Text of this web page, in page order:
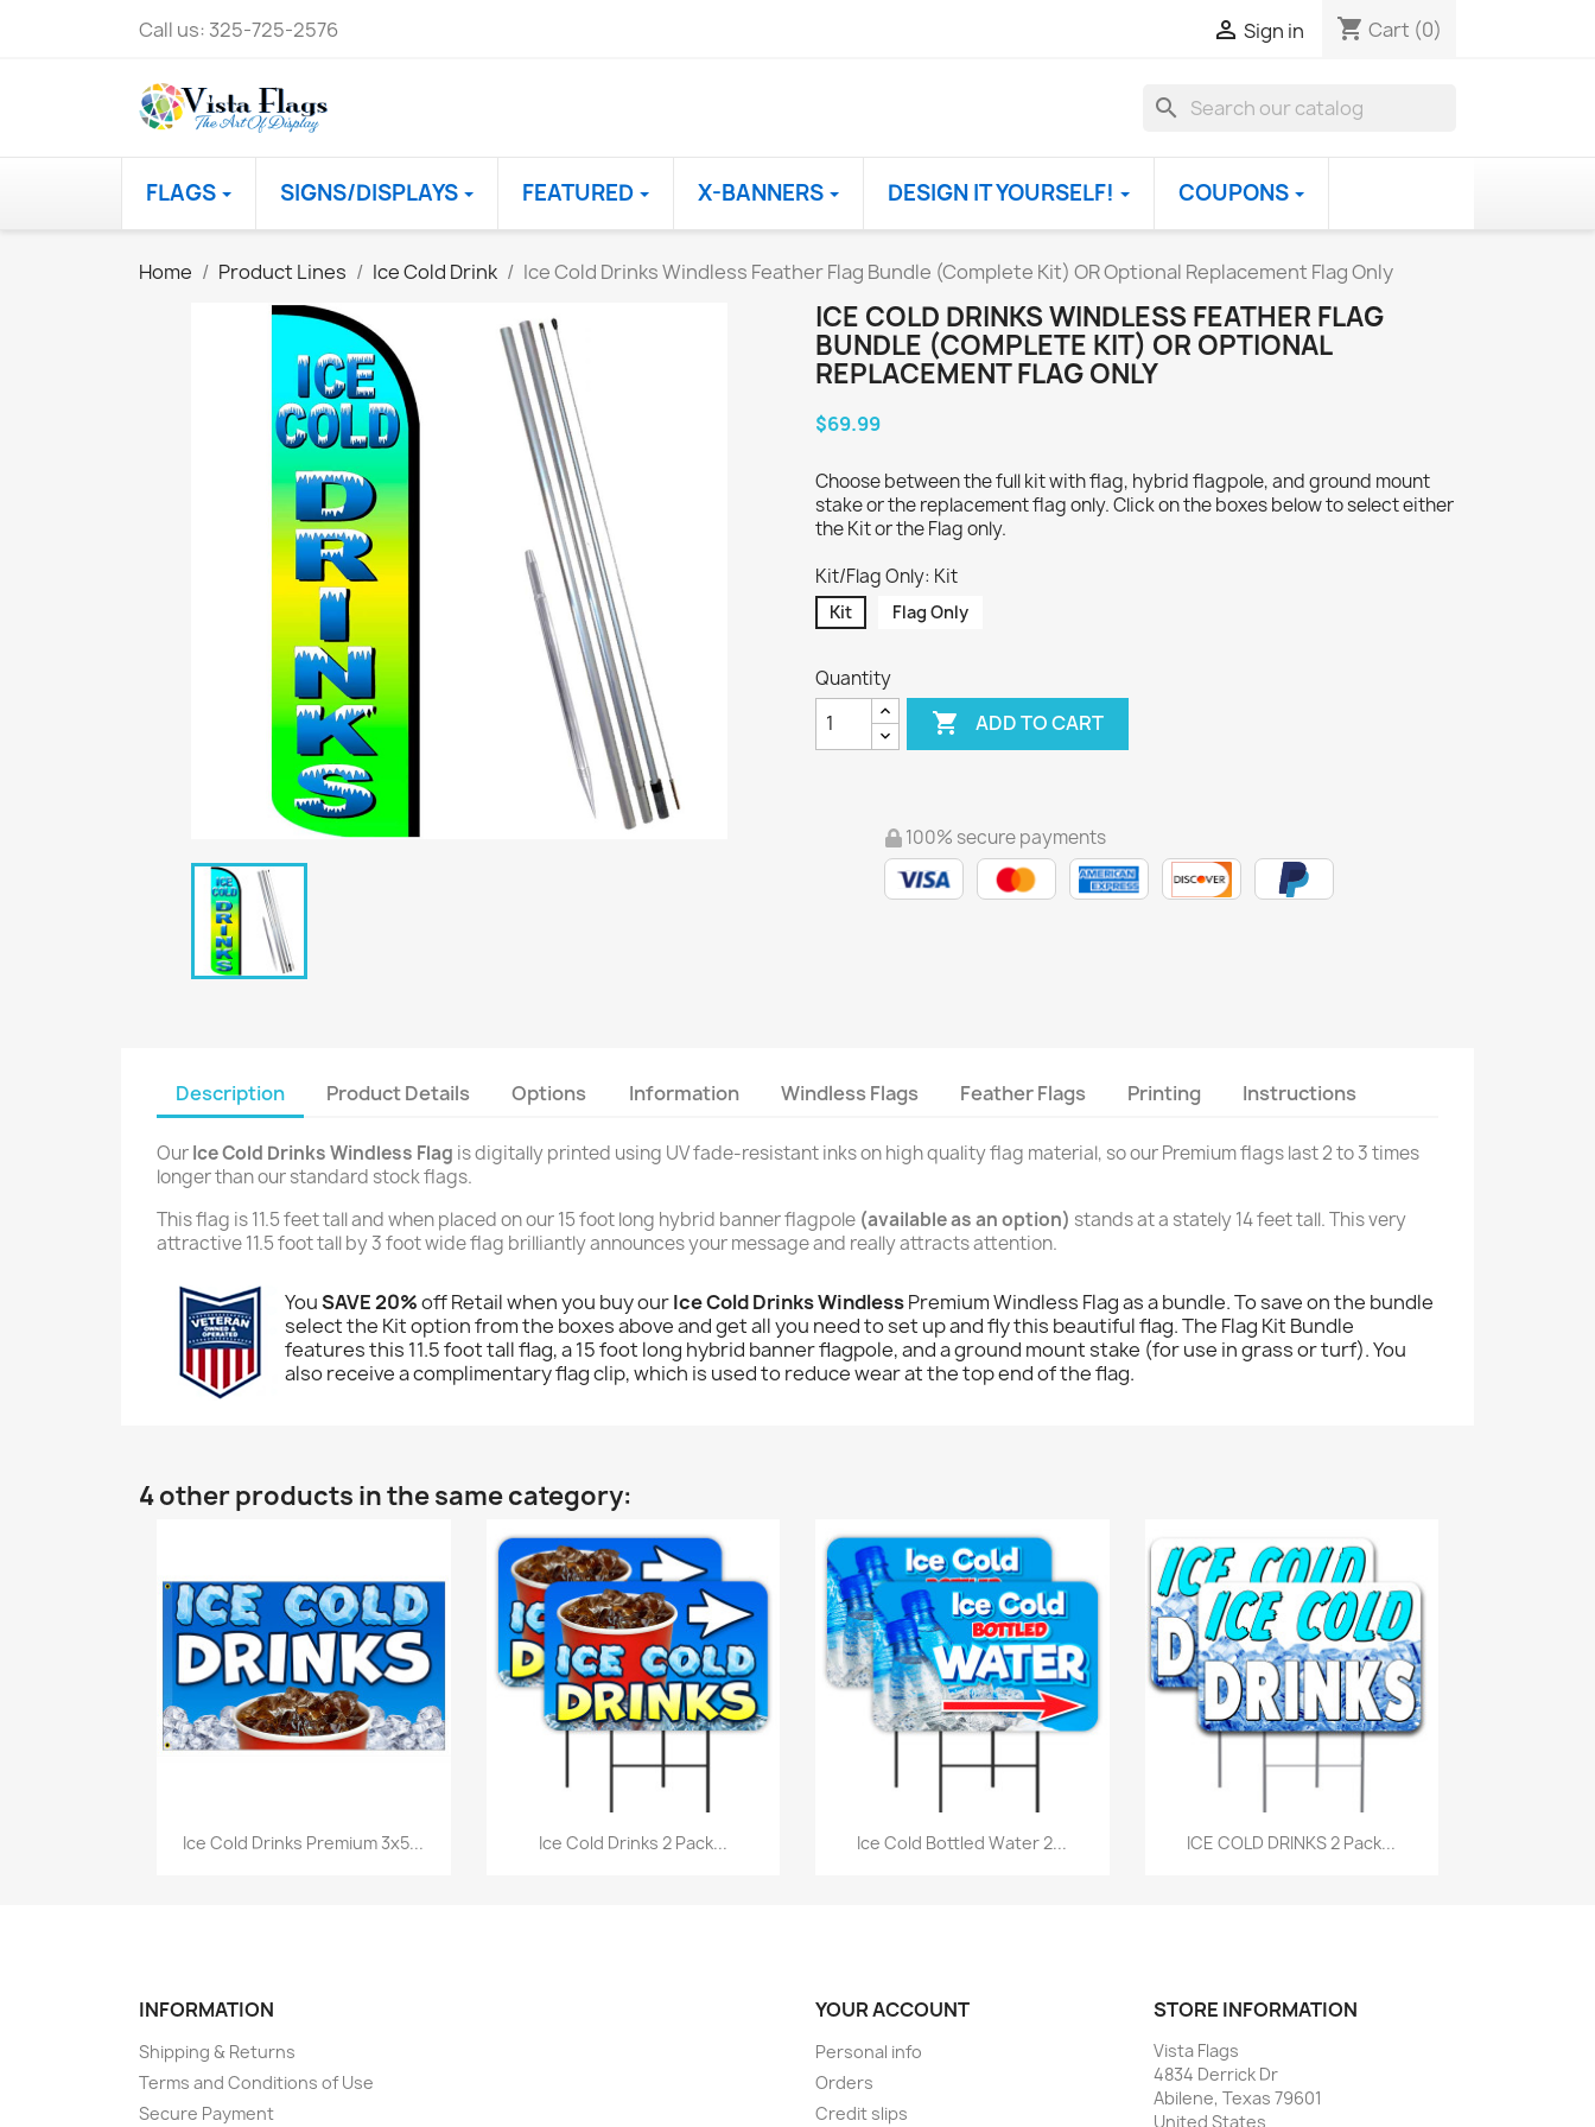
Call us: 325-725-2576  Sign in shopping_cart Cart (0)
search
FLAGS SIGNS/DISPLAYS FEATURED X-BANNERS DESIGN IT YOURSELF! COUPONS
Home Product Lines Ice Cold Drink Ice Cold Drinks Windless Feather Flag Bundle (Complete Kit) OR Optional Replacement Flag Only
ICE COLD DRINKS WINDLESS FEATHER FLAG
BUNDLE (COMPLETE KIT) OR OPTIONAL
REPLACEMENT FLAG ONLY
$69.99
Choose between the full kit with flag, hybrid flagpole, and ground mount
stake or the replacement flag only. Click on the boxes below to select either
the Kit or the Flag only.
Kit/Flag Only: Kit
Kit Flag Only
Quantity
 ADD TO CART
100% secure payments
Description Product Details Options Information Windless Flags Feather Flags Printing Instructions
OurIce Cold Drinks Windless Flag is digitally printed using UV fade-resistant inks on high quality flag material, so our Premium flags last 2 to 3 times
longer than our standard stock flags.
This flag is 11.5 feet tall and when placed on our 15 foot long hybrid banner flagpole (available as an option) stands at a stately 14 feet tall. This very
attractive 11.5 foot tall by 3 foot wide flag brilliantly announces your message and really attracts attention.
YouSAVE 20%off Retail when you buy ourIce Cold Drinks WindlessPremium Windless Flag as a bundle. To save on the bundle
select the Kit option from the boxes above and get all you need to set up and fly this beautiful flag. The Flag Kit Bundle
features this 11.5 foot tall flag, a 15 foot long hybrid banner flagpole, and a ground mount stake (for use in grass or turf). You
also receive a complimentary flag clip, which is used to reduce wear at the top end of the flag.
4 other products in the same category:
Quick view
Ice Cold Drinks Premium 3x5... Quick view
Ice Cold Drinks 2 Pack...  Quick view
Ice Cold Bottled Water 2... Quick view
ICE COLD DRINKS 2 Pack...
INFORMATION
Shipping & Returns
Terms and Conditions of Use
Secure Payment
YOUR ACCOUNT
Personal info
Orders
Credit slips
STORE INFORMATION
Vista Flags
4834 Derrick Dr
Abilene, Texas 79601
United States